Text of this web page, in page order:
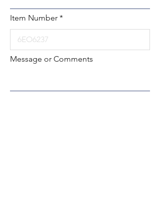
Item Number
Message or Comments